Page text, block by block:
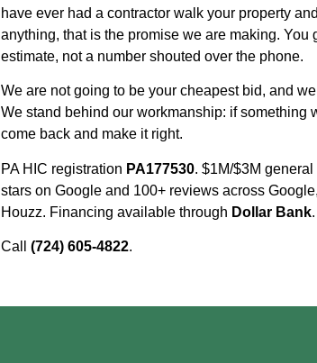
have ever had a contractor walk your property
anything, that is the promise we are making. You
estimate, not a number shouted over the phone.
We are not going to be your cheapest bid, and
We stand behind our workmanship: if something
come back and make it right.
PA HIC registration PA177530. $1M/$3M
stars on Google and 100+ reviews across
Houzz. Financing available through Dollar Bank.
Call (724) 605-4822.